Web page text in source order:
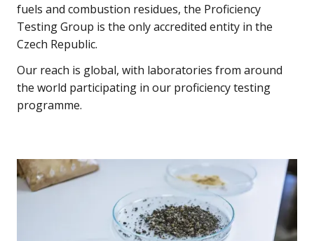
fuels and combustion residues, the Proficiency
Testing Group is the only accredited entity in the
Czech Republic.
Our reach is global, with laboratories from around
the world participating in our proficiency testing
programme.